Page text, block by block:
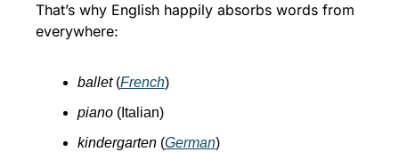
That’s why English happily absorbs words from
everywhere:
ballet (French)
piano (Italian)
kindergarten (German)